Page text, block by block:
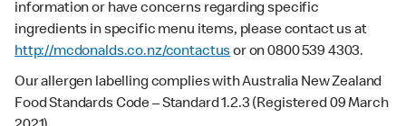
information or have concerns regarding specific
ingredients in specific menu items, please contact us at
http://mcdonalds.co.nz/contactusor on 0800 539 4303.
Our allergen labelling complies with Australia New Zealand
Food Standards Code – Standard 1.2.3 (Registered 09 March